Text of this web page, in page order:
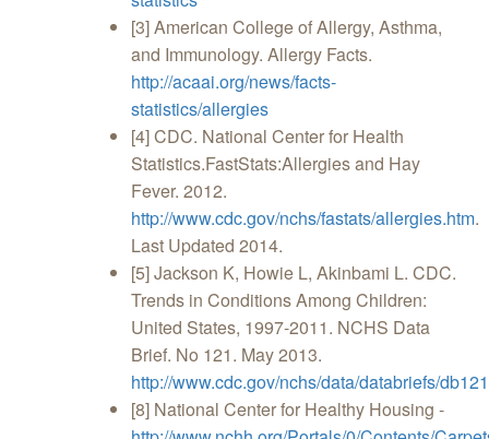
[3] American College of Allergy, Asthma,
and Immunology. Allergy Facts.
http://acaai.org/news/facts-
statistics/allergies
[4] CDC. National Center for Health
Statistics.FastStats:Allergies and Hay
Fever. 2012.
http://www.cdc.gov/nchs/fastats/allergies.htm.
Last Updated 2014.
[5] Jackson K, Howie L, Akinbami L. CDC.
Trends in Conditions Among Children:
United States, 1997-2011. NCHS Data
Brief. No 121. May 2013.
http://www.cdc.gov/nchs/data/databriefs/
[8] National Center for Healthy Housing -